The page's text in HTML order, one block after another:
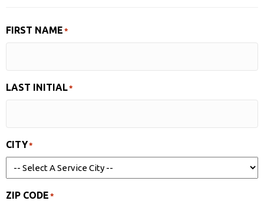
FIRST NAME *
LAST INITIAL*
CITY*
ZIP CODE *